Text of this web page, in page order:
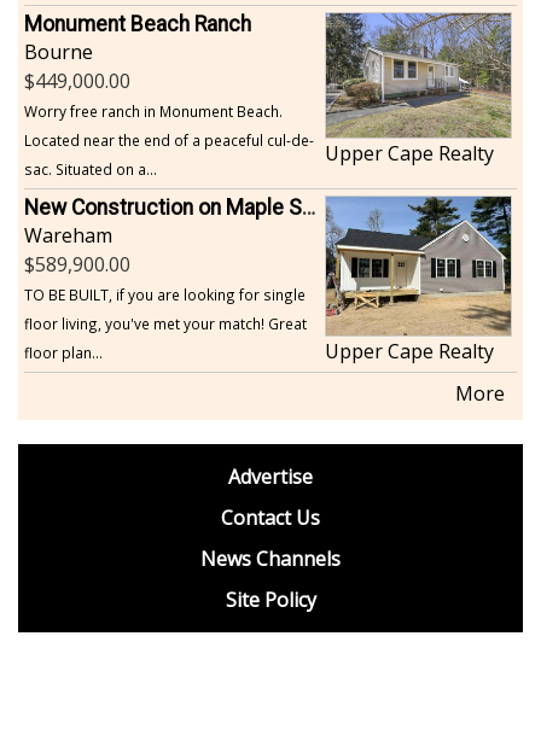
Monument Beach Ranch
Bourne
449,000.00
Worry free ranch in Monument Beach.
Located near the end of a peaceful cul-de-
sac. Situated on a...
Upper Cape Realty
New Construction on Maple Springs
Wareham
589,900.00
TO BE BUILT, if you are looking for single
floor living, you've met your match! Great
floor plan...
Upper Cape Realty
More
Advertise
Contact Us
News Channels
Site Policy